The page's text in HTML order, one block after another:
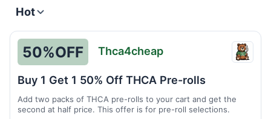
Hot
50%OFF Thca4cheap
Buy 1 Get 1 50% Off THCA Pre-rolls
Add two packs of THCA pre-rolls to your cart and get the
second at half price. This offer is for pre-roll selections.